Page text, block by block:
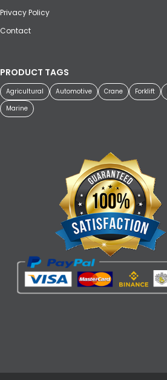
Privacy Policy
Contact
PRODUCT TAGS
Agricultural Automotive Crane Forklift
Marine